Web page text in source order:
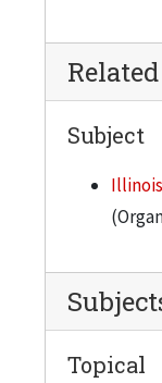
Subject
Topical